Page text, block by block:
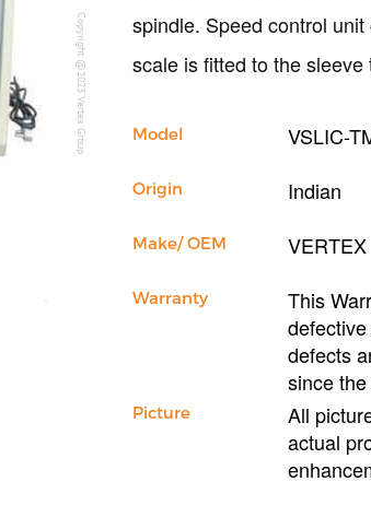
Copyright @2023 Vertex Group
spindle. Speed control
scale is fitted to the
Model VSLIC-
Origin Indian
Make/ OEM VERTEX
Warranty
This
defects
since
Picture
All
actual